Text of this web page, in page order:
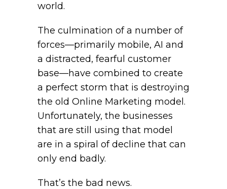
world.
The culmination of a number of
forces—primarily mobile, AI and
a distracted, fearful customer
base—have combined to create
a perfect storm that is destroying
the old Online Marketing model.
Unfortunately, the businesses
that are still using that model
are in a spiral of decline that can
only end badly.
That’s the bad news.